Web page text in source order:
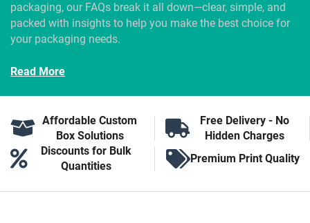
packaging, our FAQs break it all down—clear, simple, and
packed with insights to help you make the best choice for
your packaging needs.
Read More
Affordable Custom
Box Solutions
Free Delivery - No
Hidden Charges
Discounts for Bulk
Quantities
Premium Print Quality